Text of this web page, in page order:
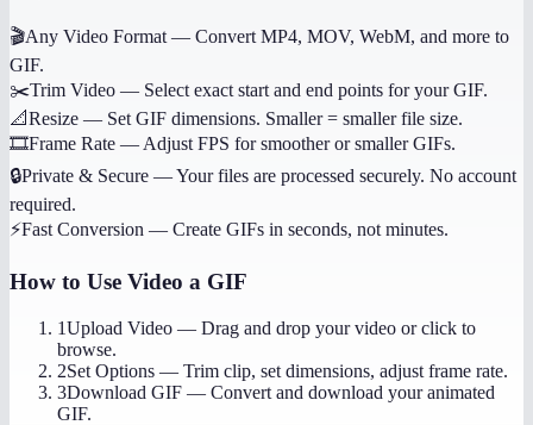
🎬Any Video Format — Convert MP4, MOV, WebM, and more to
GIF.
✂️Trim Video — Select exact start and end points for your GIF.
📐Resize — Set GIF dimensions. Smaller = smaller file size.
🎞️Frame Rate — Adjust FPS for smoother or smaller GIFs.
🔒Private & Secure —Your files are processed securely. No account
required.
⚡Fast Conversion — Create GIFs in seconds, not minutes.
How to Use Video a GIF
1Upload Video — Drag and drop your video or click to
browse.
2Set Options — Trim clip, set dimensions, adjust frame rate.
3Download GIF — Convert and download your animated
GIF.